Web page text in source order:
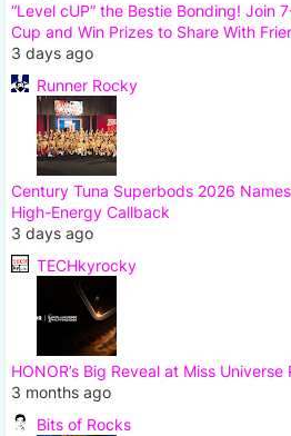
“Level cUP” the Bestie Bonding! Join
Cup and Win Prizes to Share With
3 days ago
Runner Rocky
Century Tuna Superbods 2026 Names
High-Energy Callback
3 days ago
TECHkyrocky
HONOR’s Big Reveal at Miss
3 months ago
Bits of Rocks